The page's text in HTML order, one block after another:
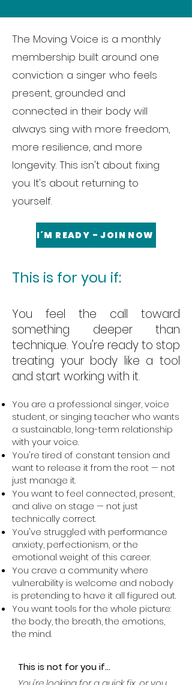
The Moving Voice is a monthly
membership built around one
conviction: a singer who feels
present, grounded and
connected in their body will
always sing with more freedom,
more resilience, and more
longevity. This isn't about fixing
you. It's about returning to
yourself.
I´M READY - JOIN NOW
This is for you if:
You feel the call toward
something deeper than
technique. You're ready to stop
treating your body like a tool
and start working with it.
You are a professional singer, voice
student, or singing teacher who wants
a sustainable, long-term relationship
with your voice.
You're tired of constant tension and
want to release it from the root — not
just manage it.
You want to feel connected, present,
and alive on stage — not just
technically correct.
You've struggled with performance
anxiety, perfectionism, or the
emotional weight of this career.
You crave a community where
vulnerability is welcome and nobody
is pretending to have it all figured out.
You want tools for the whole picture:
the body, the breath, the emotions,
the mind.
This is not for you if...